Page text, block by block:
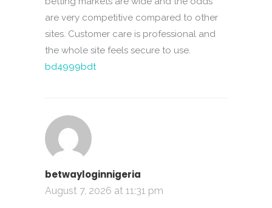
are very competitive compared to other
sites. Customer care is professional and
the whole site feels secure to use.
bd4999bdt
betwayloginnigeria
August 7, 2026 at 11:31 pm